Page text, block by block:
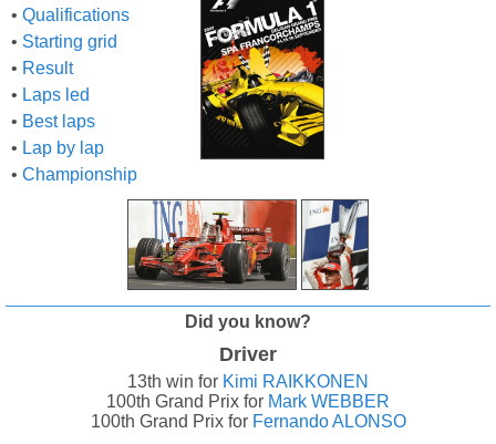
• Qualifications
• Starting grid
• Result
• Laps led
• Best laps
• Lap by lap
• Championship
Did you know?
Driver
13th win for Kimi RAIKKONEN
100th Grand Prix for Mark WEBBER
100th Grand Prix for Fernando ALONSO